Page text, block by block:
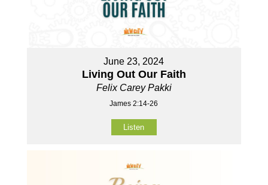
June 23, 2024
Living Out Our Faith
Felix Carey Pakki
James 2:14-26
Listen